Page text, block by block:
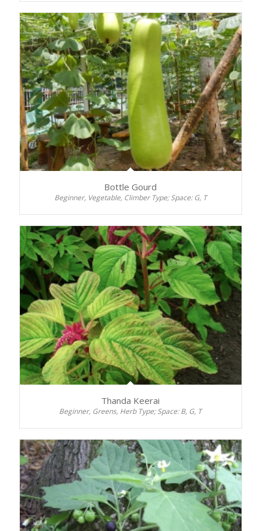
Bottle Gourd
Beginner, Vegetable, Climber Type; Space: G, T
Thanda Keerai
Beginner, Greens, Herb Type; Space: B, G, T